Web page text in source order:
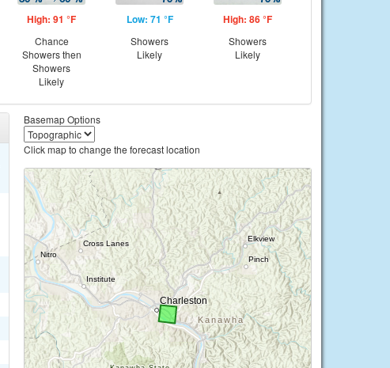
High: 91 °F
Chance
Showers then
Showers
Likely
Low: 71 °F
Showers
Likely
High: 86 °F
Showers
Likely
Basemap Options
Click map to change the forecast location